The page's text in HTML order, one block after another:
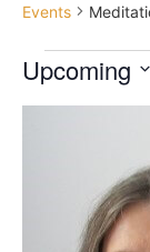
Events
Upcoming
date.
events